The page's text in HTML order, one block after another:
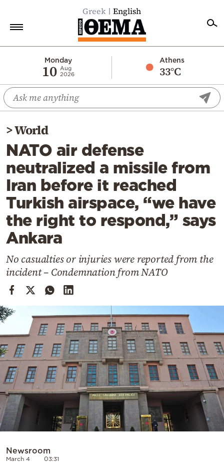
Greek English
Monday
10 Aug
2026
Athens
33°C
Economy
World
Diaspora
Lifestyle
Travel
Culture
Sports
Mediterranean
Cooking
Weather
Contact
Powered
by
>World
NATO air defense
neutralized a missile from
Iran before it reached
Turkish airspace, “we have
the right to respond,” says
Ankara
No casualties or injuries were reported from the
incident – Condemnation from NATO
Newsroom
March 4 03:31